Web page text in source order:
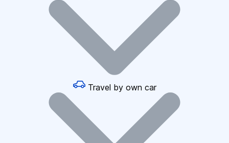
Travel by own car